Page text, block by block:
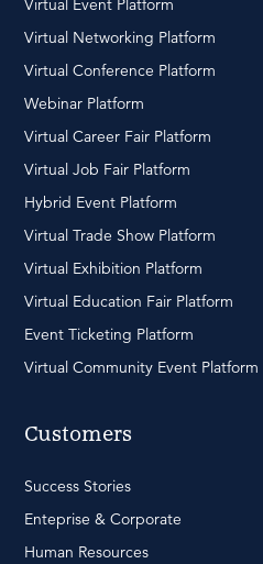
Virtual Event Platform
Virtual Networking Platform
Virtual Conference Platform
Webinar Platform
Virtual Career Fair Platform
Virtual Job Fair Platform
Hybrid Event Platform
Virtual Trade Show Platform
Virtual Exhibition Platform
Virtual Education Fair Platform
Event Ticketing Platform
Virtual Community Event Platform
Customers
Success Stories
Enteprise & Corporate
Human Resources